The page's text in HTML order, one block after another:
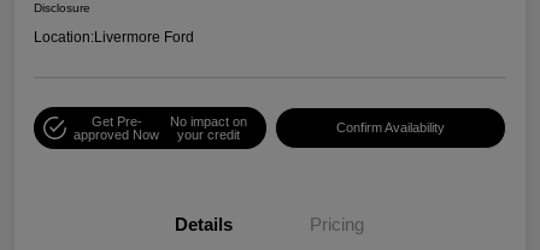
Disclosure
Location:Livermore Ford
Get Pre-
approved Now
No impact on
your credit
Confirm Availability
Details Pricing